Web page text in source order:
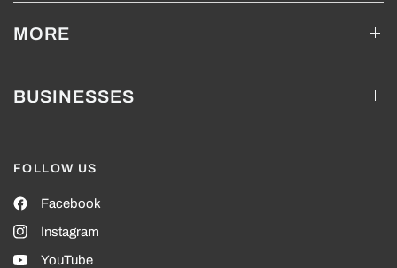
MORE
BUSINESSES
FOLLOW US
Facebook
Instagram
YouTube